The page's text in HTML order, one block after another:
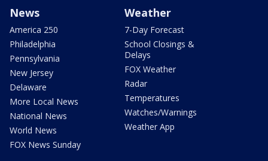
News
America 250
Philadelphia
Pennsylvania
New Jersey
Delaware
More Local News
National News
World News
FOX News Sunday
Weather
7-Day Forecast
School Closings &
Delays
FOX Weather
Radar
Temperatures
Watches/Warnings
Weather App